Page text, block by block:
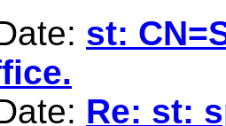
st:
Re: st: